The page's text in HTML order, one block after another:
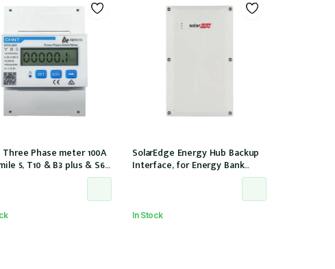
Three Phase meter 100A
5, T10 & B3 plus & S6
3Ph installation, w/ 6 CTs
SolarEdge Energy Hub Backup
Interface, for Energy Bank
In Stock